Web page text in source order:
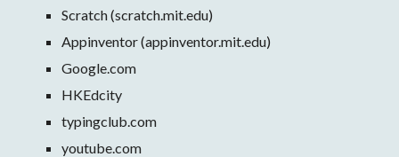
Scratch (scratch.mit.edu)
Appinventor (appinventor.mit.edu)
Google.com
HKEdcity
typingclub.com
youtube.com